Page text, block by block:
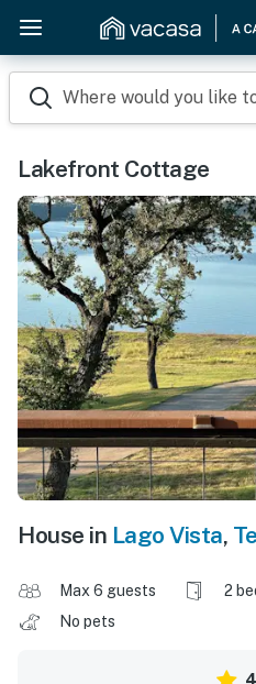
Where would you like
Lakefront Cottage
House in Lago Vista,
Max 6 guests 2
No pets